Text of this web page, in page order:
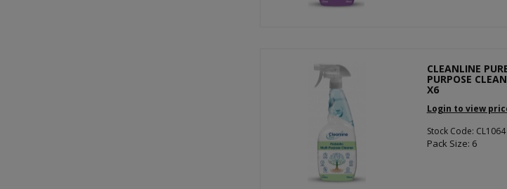
CLEANLINE
PURPOSE
X6
Login to view
Stock Code: CL1064
Pack Size: 6